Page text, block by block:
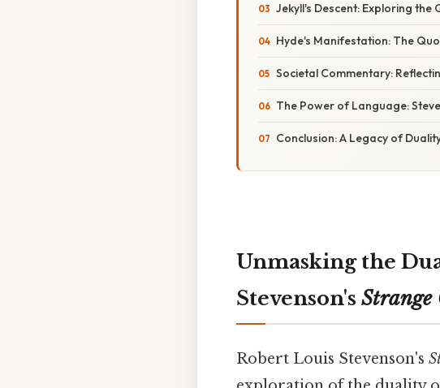
Jekyll's Descent: Exploring
Hyde's Manifestation: The
Societal Commentary:
The Power of Language:
Conclusion: A Legacy of
Unmasking the
Stevenson's Strange
Robert Louis Stevenson's